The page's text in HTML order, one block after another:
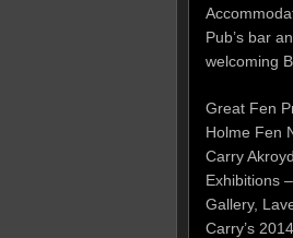
Pub’s bar
welcoming
Great Fen
Holme Fen
Carry
Exhibitions
Gallery,
Carry’s